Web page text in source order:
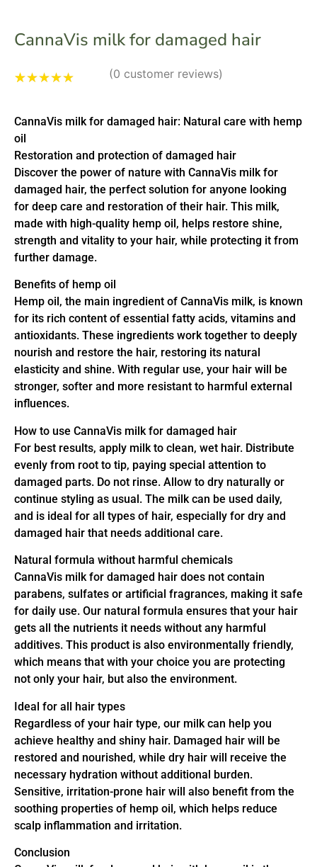
CannaVis milk for damaged hair
oncustomer
rating
(0 customer reviews)
CannaVis milk for damaged hair: Natural care with hemp
oil
Restoration and protection of damaged hair
Discover the power of nature with CannaVis milk for
damaged hair, the perfect solution for anyone looking
for deep care and restoration of their hair. This milk,
made with high-quality hemp oil, helps restore shine,
strength and vitality to your hair, while protecting it from
further damage.
Benefits of hemp oil
Hemp oil, the main ingredient of CannaVis milk, is known
for its rich content of essential fatty acids, vitamins and
antioxidants. These ingredients work together to deeply
nourish and restore the hair, restoring its natural
elasticity and shine. With regular use, your hair will be
stronger, softer and more resistant to harmful external
influences.
How to use CannaVis milk for damaged hair
For best results, apply milk to clean, wet hair. Distribute
evenly from root to tip, paying special attention to
damaged parts. Do not rinse. Allow to dry naturally or
continue styling as usual. The milk can be used daily,
and is ideal for all types of hair, especially for dry and
damaged hair that needs additional care.
Natural formula without harmful chemicals
CannaVis milk for damaged hair does not contain
parabens, sulfates or artificial fragrances, making it safe
for daily use. Our natural formula ensures that your hair
gets all the nutrients it needs without any harmful
additives. This product is also environmentally friendly,
which means that with your choice you are protecting
not only your hair, but also the environment.
Ideal for all hair types
Regardless of your hair type, our milk can help you
achieve healthy and shiny hair. Damaged hair will be
restored and nourished, while dry hair will receive the
necessary hydration without additional burden.
Sensitive, irritation-prone hair will also benefit from the
soothing properties of hemp oil, which helps reduce
scalp inflammation and irritation.
Conclusion